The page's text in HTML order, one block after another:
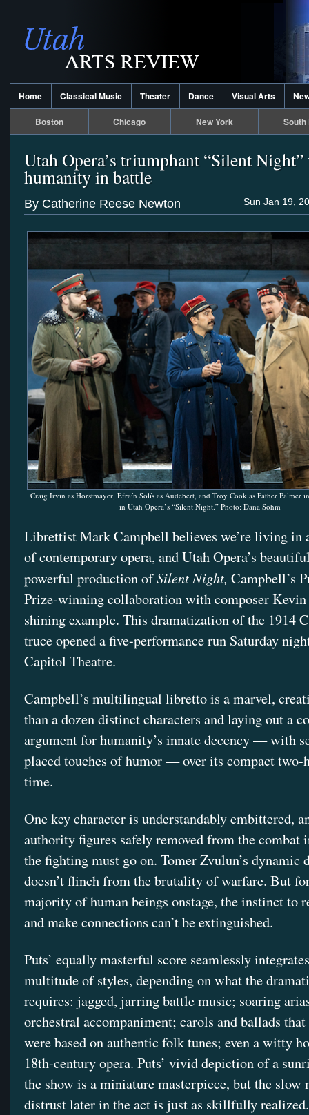
Home Classical Music Theater Dance Visual Arts
Boston Chicago New York South
Utah Opera’s triumphant “Silent
humanity in battle
Sun Jan 19,
By Catherine Reese Newton
Craig Irvin as Horstmayer, Efraín Solís as Audebert, and Troy Cook as Father Palmer
in Utah Opera’s “Silent Night.” Photo: Dana Sohm
Librettist Mark Campbell believes we’re living in
of contemporary opera, and Utah Opera’s
powerful production ofSilent Night, Campbell’s
Prize-winning collaboration with composer Kevin
shining example. This dramatization of the 1914
truce opened a five-performance run Saturday
Capitol Theatre.
Campbell’s multilingual libretto is a marvel,
than a dozen distinct characters and laying out a
argument for humanity’s innate decency — with
placed touches of humor — over its compact two-
time.
One key character is understandably embittered,
authority figures safely removed from the combat
the fighting must go on. Tomer Zvulun’s dynamic
doesn’t flinch from the brutality of warfare. But
majority of human beings onstage, the instinct to
and make connections can’t be extinguished.
Puts’ equally masterful score seamlessly
multitude of styles, depending on what the
requires: jagged, jarring battle music; soaring
orchestral accompaniment; carols and ballads that
were based on authentic folk tunes; even a witty
18th-century opera. Puts’ vivid depiction of a
the show is a miniature masterpiece, but the slow
distrust later in the act is just as skillfully